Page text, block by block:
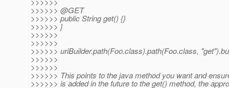
>>>>>> @GET
>>>>>> public String get() {}
>>>>>> }
>>>>>>
>>>>>>
>>>>>> uriBuilder.path(Foo.class).path(Foo.class,
>>>>>>
>>>>>>
>>>>>> This points to the java method you want and
>>>>>> is added in the future to the get() method, the